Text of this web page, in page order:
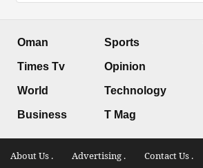
Oman
Times Tv
World
Business
Sports
Opinion
Technology
T Mag
About Us . Advertising . Contact Us .